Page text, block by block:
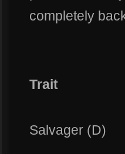
completely
Trait
Salvager (D)